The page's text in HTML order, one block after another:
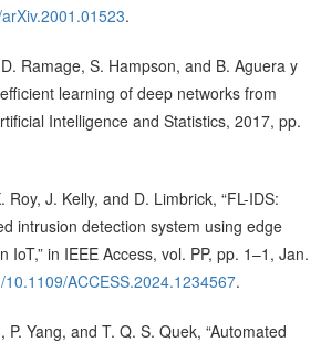
.
Ramage, S. Hampson, and B. Aguera y
learning of deep networks from
Intelligence and Statistics, 2017, pp.
Roy, J. Kelly, and D. Limbrick, “FL-IDS:
intrusion detection system using edge
IoT,” in IEEE Access, vol. PP, pp. 1–1, Jan.
ACCESS.2024.1234567.
Yang, and T. Q. S. Quek, “Automated